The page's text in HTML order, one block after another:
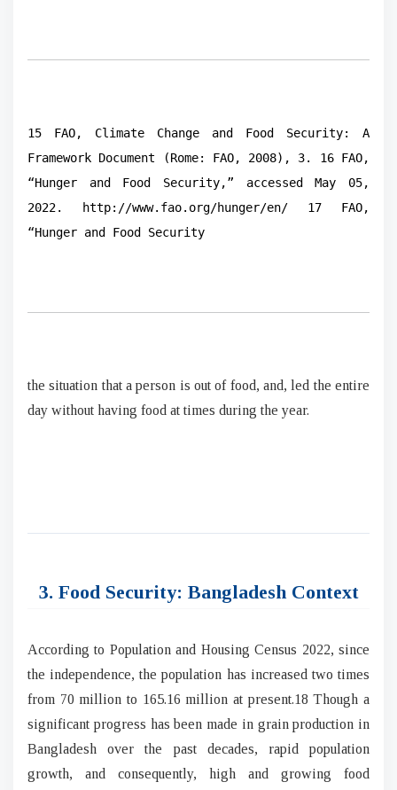
15 FAO, Climate Change and Food Security: A
Framework Document (Rome: FAO, 2008), 3. 16 FAO,
“Hunger and Food Security,” accessed May 05,
2022. http://www.fao.org/hunger/en/ 17 FAO,
“Hunger and Food Security
the situation that a person is out of food, and, led the entire
day without having food at times during the year.
3. Food Security: Bangladesh Context
According to Population and Housing Census 2022, since
the independence, the population has increased two times
from 70 million to 165.16 million at present.18 Though a
significant progress has been made in grain production in
Bangladesh over the past decades, rapid population
growth, and consequently, high and growing food